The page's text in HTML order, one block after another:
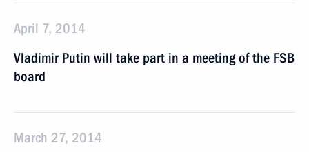
April 7, 2014
Vladimir Putin will take part in a meeting of the FSB
board
March 27, 2014